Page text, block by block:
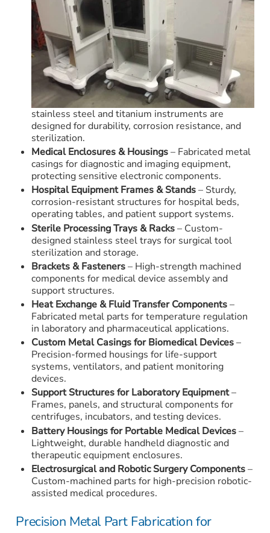
stainless steel and titanium instruments are
designed for durability, corrosion resistance, and
sterilization.
Medical Enclosures & Housings– Fabricated metal
casings for diagnostic and imaging equipment,
protecting sensitive electronic components.
Hospital Equipment Frames & Stands– Sturdy,
corrosion-resistant structures for hospital beds,
operating tables, and patient support systems.
Sterile Processing Trays & Racks– Custom-
designed stainless steel trays for surgical tool
sterilization and storage.
Brackets & Fasteners– High-strength machined
components for medical device assembly and
support structures.
Heat Exchange & Fluid Transfer Components–
Fabricated metal parts for temperature regulation
in laboratory and pharmaceutical applications.
Custom Metal Casings for Biomedical Devices–
Precision-formed housings for life-support
systems, ventilators, and patient monitoring
devices.
Support Structures for Laboratory Equipment–
Frames, panels, and structural components for
centrifuges, incubators, and testing devices.
Battery Housings for Portable Medical Devices–
Lightweight, durable handheld diagnostic and
therapeutic equipment enclosures.
Electrosurgical and Robotic Surgery Components–
Custom-machined parts for high-precision robotic-
assisted medical procedures.
Precision Metal Part Fabrication for